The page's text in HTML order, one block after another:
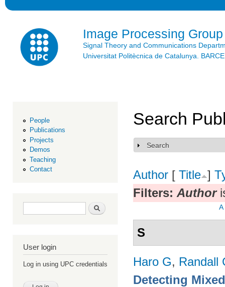
Image Processing Group
Signal Theory and Communications
Universitat Politècnica de Catalunya.
People
Publications
Projects
Demos
Teaching
Contact
Search form Search
User login
Log in using UPC credentials
Search
Show
Search
Author [ Title ]
Filters: Author
A
S
Haro G, Randall
Detecting